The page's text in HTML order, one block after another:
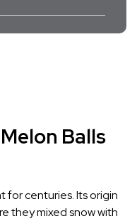
Balls
for centuries. Its origin
they mixed snow with